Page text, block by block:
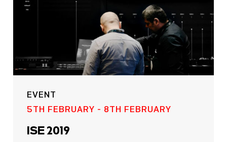
EVENT
5TH FEBRUARY - 8TH FEBRUARY
ISE 2019